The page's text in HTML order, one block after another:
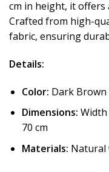
cm in height, it offers
Crafted from high-
fabric, ensuring
Details:
Color: Dark
Dimensions:
70 cm
Materials: Natural